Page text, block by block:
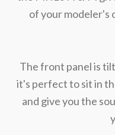
of your modeler's
The front panel is
it's perfect to sit in
and give you the